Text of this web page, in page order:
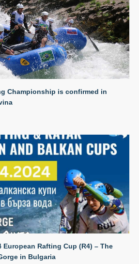
Championship is confirmed in
European Rafting Cup (R4) – The
in Bulgaria